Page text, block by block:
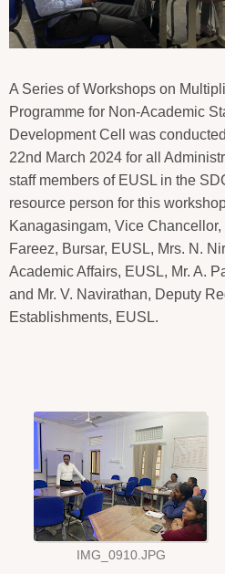
A Series of Workshops on
Programme for Non-Academic
Development Cell was
22nd March 2024 for all
staff members of EUSL in the
resource person for this
Kanagasingam, Vice Chancellor,
Fareez, Bursar, EUSL, Mrs. N.
Academic Affairs, EUSL, Mr. A.
and Mr. V. Navirathan, Deputy
Establishments, EUSL.